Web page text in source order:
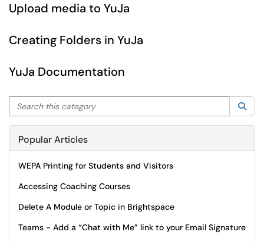
Upload media to YuJa
Creating Folders in YuJa
YuJa Documentation
Search this category
Popular Articles
WEPA Printing for Students and Visitors
Accessing Coaching Courses
Delete A Module or Topic in Brightspace
Teams - Add a “Chat with Me” link to your Email Signature